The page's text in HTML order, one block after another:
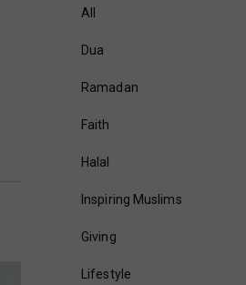
All
Dua
Ramadan
Faith
Halal
Inspiring Muslims
Giving
Lifestyle